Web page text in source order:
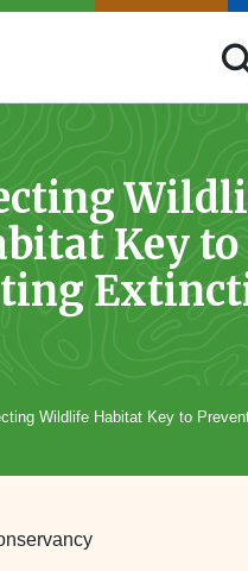
Key to
Wildlife Habitat Key to